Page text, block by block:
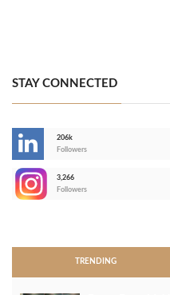
STAY CONNECTED
206k
Followers
3,266
Followers
TRENDING